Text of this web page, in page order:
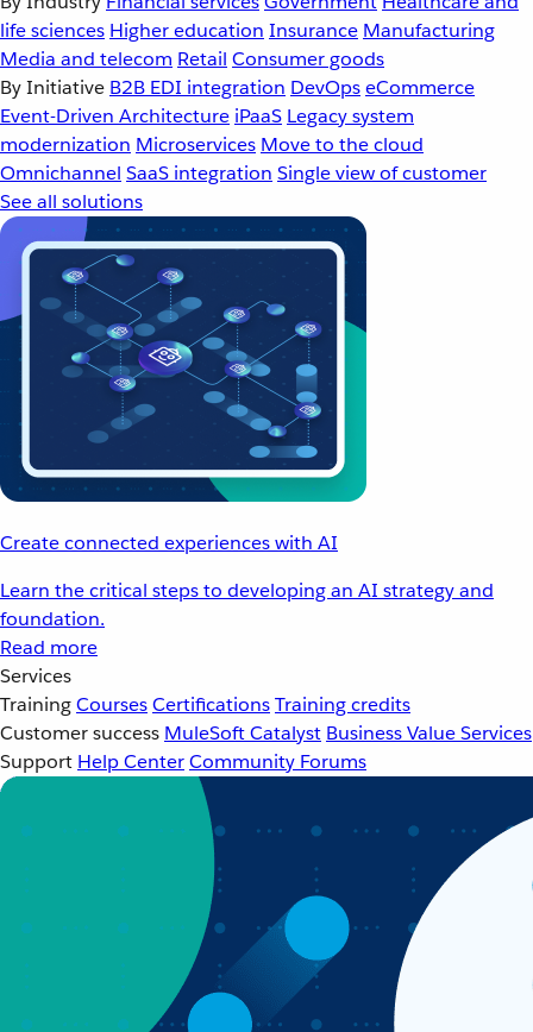
life sciences Higher education Insurance Manufacturing
Media and telecom Retail Consumer goods
By Initiative B2B EDI integration DevOpseCommerce
Event-Driven Architecture iPaaS Legacy system
modernization Microservices Move to the cloud
Omnichannel SaaS integration Single view of customer
See all solutions
Create connected experiences with AI
Learn the critical steps to developing an AI strategy and
foundation.
Read more
Services
TrainingCoursesCertificationsTraining credits
Customer success MuleSoft Catalyst Business Value Services
Support Help CenterCommunity Forums